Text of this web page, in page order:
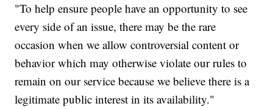
"To help ensure people have an opportunity to see
every side of an issue, there may be the rare
occasion when we allow controversial content or
behavior which may otherwise violate our rules to
remain on our service because we believe there is a
legitimate public interest in its availability."